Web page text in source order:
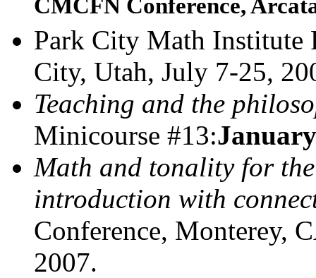
CMCFN Conference,
Park City Math Institute
City, Utah, July 7-25,
Teaching and the
Minicourse #13:
Math and tonality for
introduction with
Conference, Monterey,
2007.